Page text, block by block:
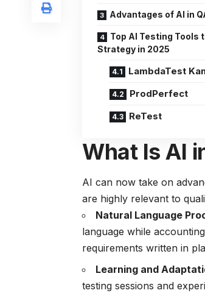
Advantages of AI in
Top AI Testing Tools
Strategy in 2025
LambdaTest
ProdPerfect
ReTest
What Is AI
AI can now take on
are highly relevant to
Natural Language
language while
requirements written in
Learning and
testing sessions and